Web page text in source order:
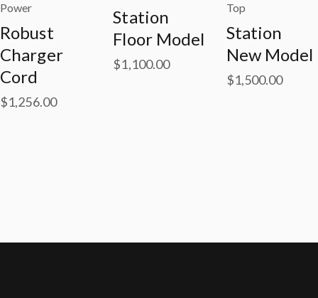
Power
Robust
Charger
Cord
$1,256.00
Station
Floor Model
$1,100.00
Top
Station
New Model
$1,500.00